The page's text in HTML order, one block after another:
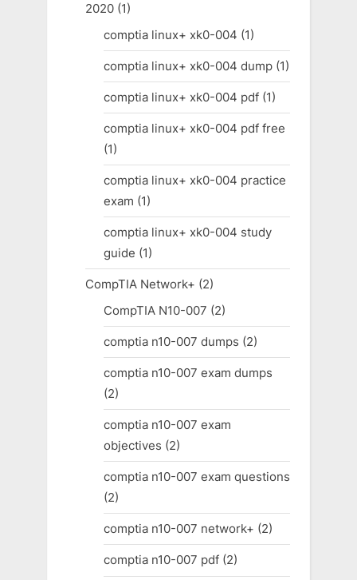
2020(1)
comptia linux+ xk0-004 (1)
comptia linux+ xk0-004 dump(1)
comptia linux+ xk0-004 pdf(1)
comptia linux+ xk0-004 pdf free
(1)
comptia linux+ xk0-004 practice
exam (1)
comptia linux+ xk0-004 study
guide (1)
CompTIA Network+ (2)
CompTIA N10-007 (2)
comptia n10-007 dumps (2)
comptia n10-007 exam dumps
(2)
comptia n10-007 exam
objectives (2)
comptia n10-007 exam questions
(2)
comptia n10-007 network+ (2)
comptia n10-007 pdf(2)